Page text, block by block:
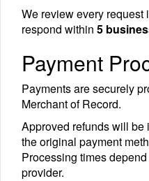
We review every
respond within 5
Payment
Payments are securely
Merchant of Record.
Approved refunds will
the original payment
Processing times
provider.